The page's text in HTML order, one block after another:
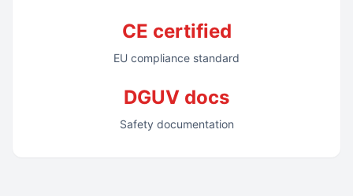
CE certified
EU compliance standard
DGUV docs
Safety documentation